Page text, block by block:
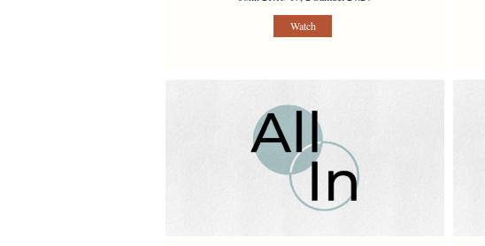
Watch